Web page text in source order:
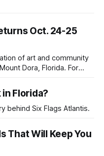
Oct. 24-25
of art and community
Dora, Florida. For
the local streets,
to explore works
in Florida?
behind Six Flags Atlantis.
That Will Keep You